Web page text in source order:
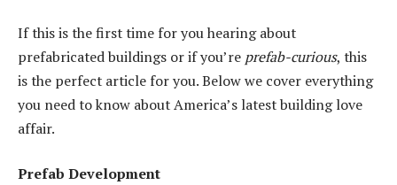
If this is the first time for you hearing about
prefabricated buildings or if you’re prefab-curious, this
is the perfect article for you. Below we cover everything
you need to know about America’s latest building love
affair.
Prefab Development